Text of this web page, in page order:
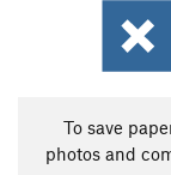
To save
photos and